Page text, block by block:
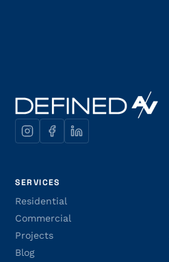
SERVICES
Residential
Commercial
Projects
Blog